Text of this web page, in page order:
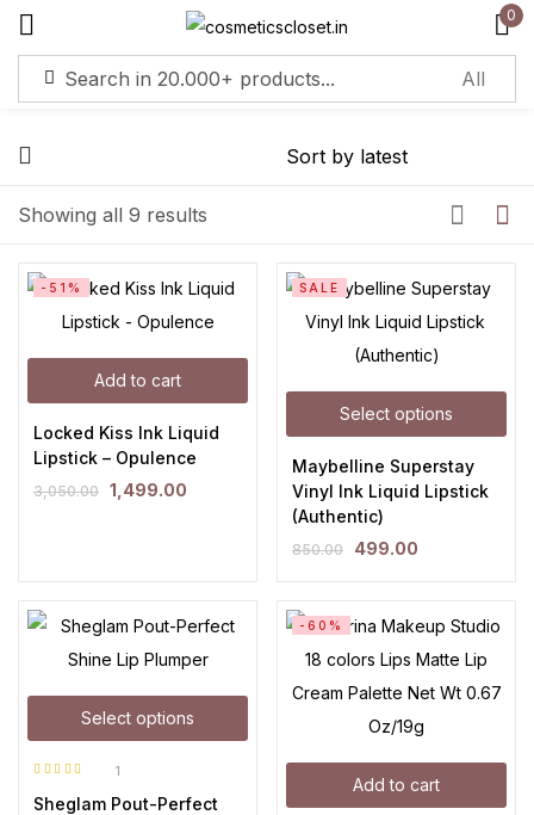
0
Showing all 9 results
Add to cart
-51%
Locked Kiss Ink Liquid
Lipstick – Opulence
3,050.00 1,499.00
Select options
SALE
Maybelline Superstay
Vinyl Ink Liquid Lipstick
(Authentic)
850.00 499.00
Select options
of 5
1
Sheglam Pout-Perfect
Add to cart
-60%
Sign in
Remember me Lost password?
Log in
Create an account